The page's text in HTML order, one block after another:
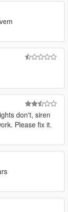
don't, siren
Please fix it.